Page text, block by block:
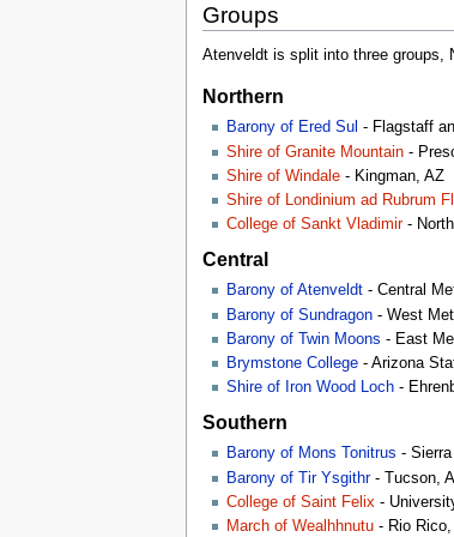
Groups
Atenveldt is split into three groups,
Northern
Barony of Ered Sul - Flagstaff
Shire of Granite Mountain-
Shire of Windale- Kingman, AZ
Shire of Londinium ad Rubrum
College of Sankt Vladimir-
Central
Barony of Atenveldt- Central
Barony of Sundragon- West
Barony of Twin Moons - East
Brymstone College- Arizona
Shire of Iron Wood Loch-
Southern
Barony of Mons Tonitrus -
Barony of Tir Ysgithr- Tucson,
College of Saint Felix-
March of Wealhhnutu- Rio Rico,